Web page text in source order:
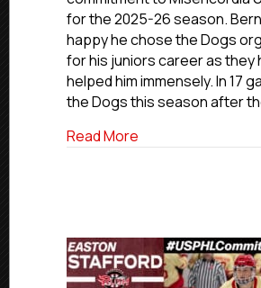
for the 2025-26 season.
happy he chose the Dogs
for his juniors career as they
helped him immensely. In 17
the Dogs this season after
Read More